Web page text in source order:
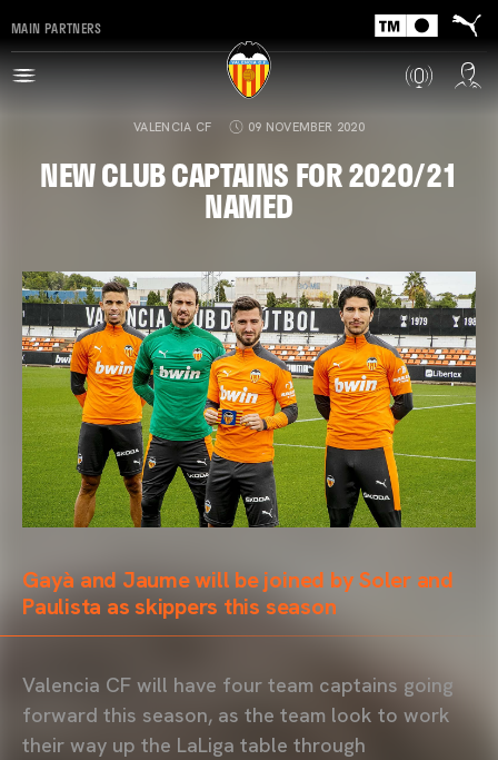
MAIN PARTNERS
VALENCIA CF 09 NOVEMBER 2020
NEW CLUB CAPTAINS FOR 2020/21
NAMED
Gayà and Jaume will be joined by Soler and
Paulista as skippers this season
Valencia CF will have four team captains going
forward this season, as the team look to work
their way up the LaLiga table through